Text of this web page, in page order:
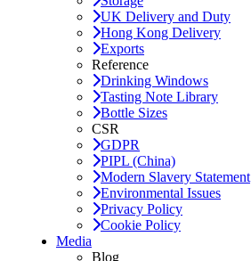
UK Delivery and Duty
Hong Kong Delivery
Exports
Reference
Drinking Windows
Tasting Note Library
Bottle Sizes
CSR
GDPR
PIPL (China)
Modern Slavery Statement
Environmental Issues
Privacy Policy
Cookie Policy
Media
Blog